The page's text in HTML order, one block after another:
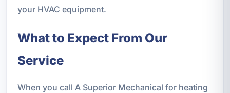
your HVAC equipment.
What to Expect From Our
Service
When you call A Superior Mechanical for heating